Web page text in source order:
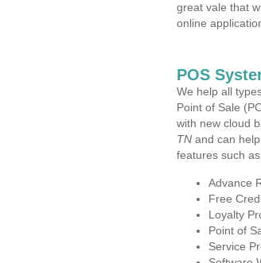
great vale that
online
POS
We help all
Point of Sale
with new cloud
TN and can
features such
Advance
Free
Loyalty
Point of
Service